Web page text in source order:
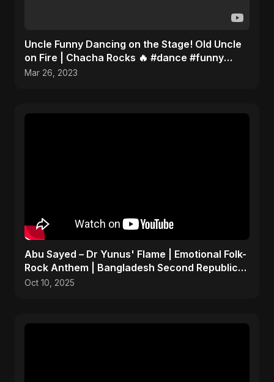
Uncle Funny Dancing on the Stage! Old Uncle
on Fire | Chacha Rocks 🔥 #dance #funny
#youtubeshorts
Mar 26, 2023
Abu Sayed – Dr Yunus' Flame | Emotional Folk-
Rock Anthem | Bangladesh Second Republic
Uprising 2025
Oct 10, 2025